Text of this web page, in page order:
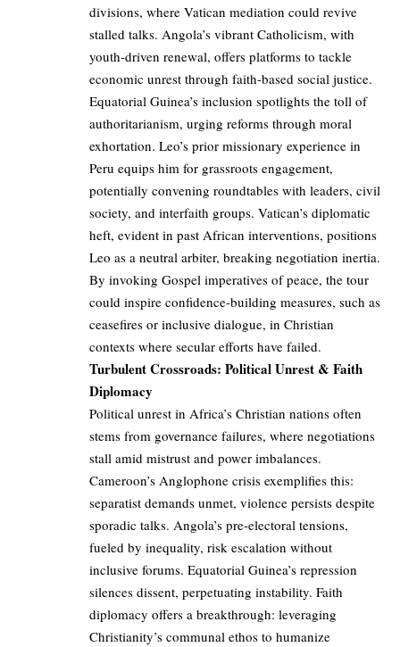
divisions, where Vatican mediation could revive
stalled talks. Angola’s vibrant Catholicism, with
youth-driven renewal, offers platforms to tackle
economic unrest through faith-based social justice.
Equatorial Guinea’s inclusion spotlights the toll of
authoritarianism, urging reforms through moral
exhortation. Leo’s prior missionary experience in
Peru equips him for grassroots engagement,
potentially convening roundtables with leaders, civil
society, and interfaith groups. Vatican’s diplomatic
heft, evident in past African interventions, positions
Leo as a neutral arbiter, breaking negotiation inertia.
By invoking Gospel imperatives of peace, the tour
could inspire confidence-building measures, such as
ceasefires or inclusive dialogue, in Christian
contexts where secular efforts have failed.
Turbulent Crossroads: Political Unrest & Faith
Diplomacy
Political unrest in Africa’s Christian nations often
stems from governance failures, where negotiations
stall amid mistrust and power imbalances.
Cameroon’s Anglophone crisis exemplifies this:
separatist demands unmet, violence persists despite
sporadic talks. Angola’s pre-electoral tensions,
fueled by inequality, risk escalation without
inclusive forums. Equatorial Guinea’s repression
silences dissent, perpetuating instability. Faith
diplomacy offers a breakthrough: leveraging
Christianity’s communal ethos to humanize